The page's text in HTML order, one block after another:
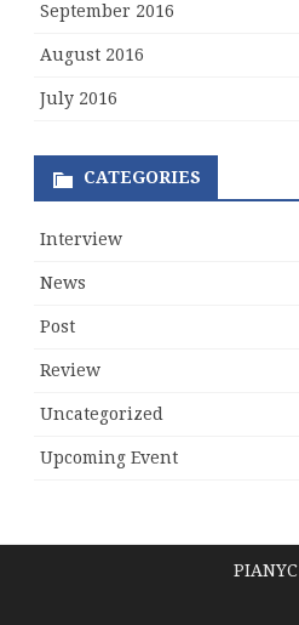
September 2016
August 2016
July 2016
CATEGORIES
Interview
News
Post
Review
Uncategorized
Upcoming Event
PIANYC